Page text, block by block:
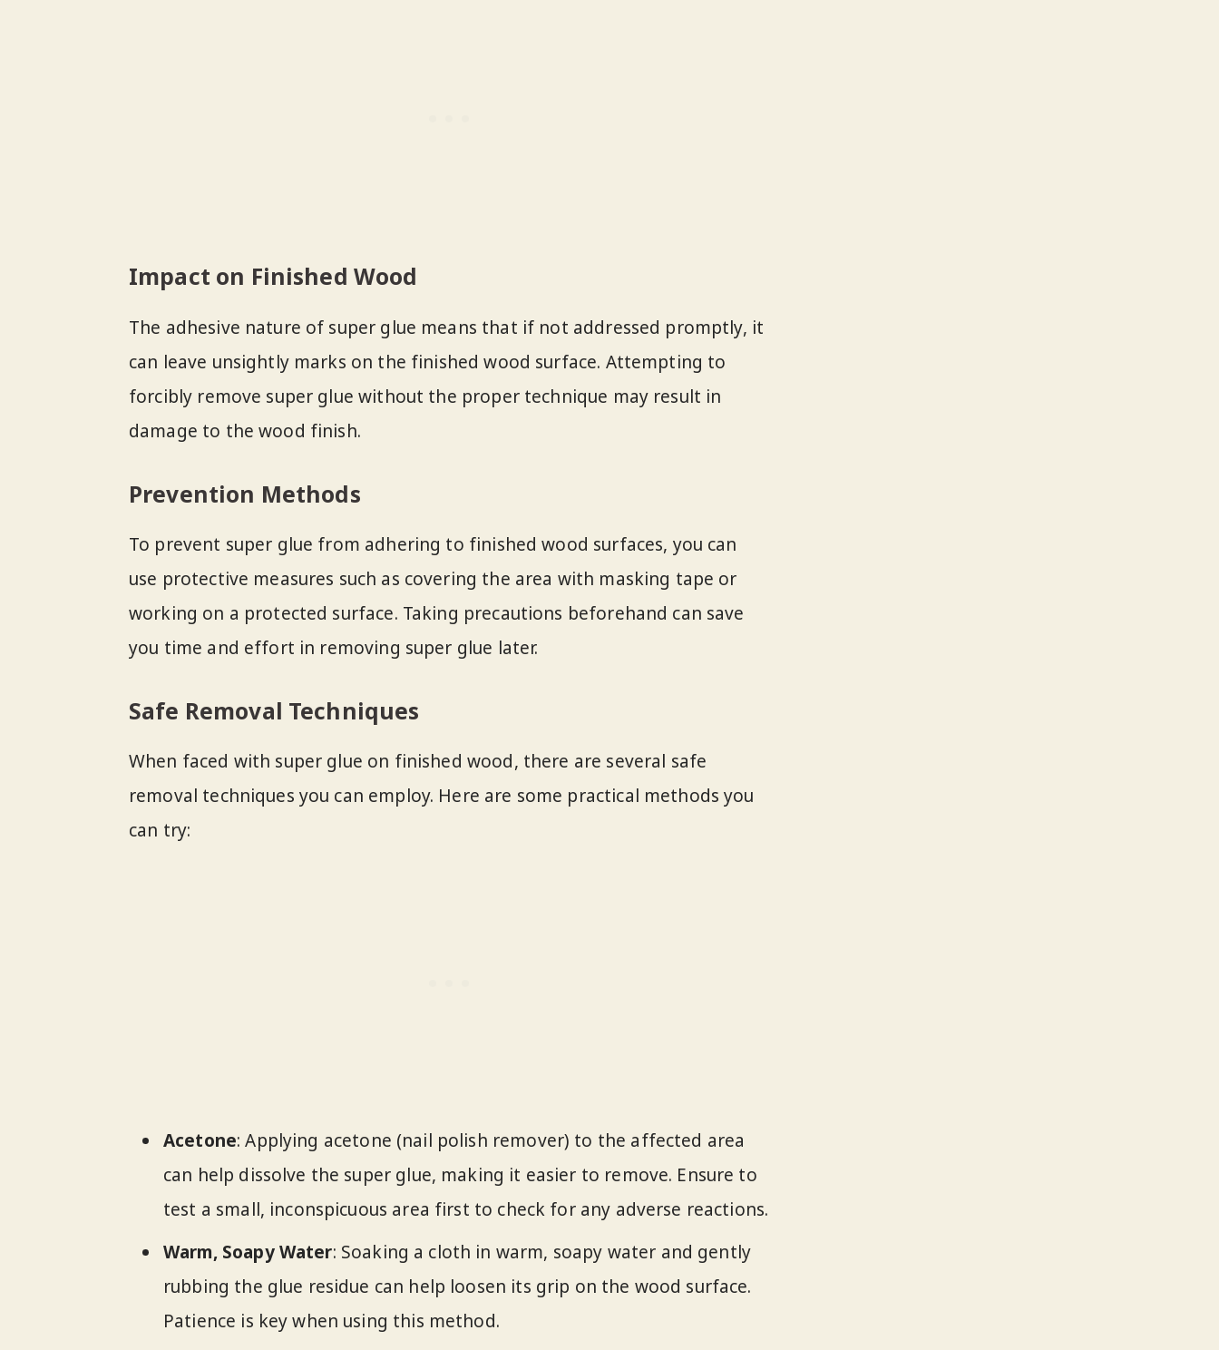
Impact on Finished Wood
The adhesive nature of super glue means that if not addressed promptly, it
can leave unsightly marks on the finished wood surface. Attempting to
forcibly remove super glue without the proper technique may result in
damage to the wood finish.
Prevention Methods
To prevent super glue from adhering to finished wood surfaces, you can
use protective measures such as covering the area with masking tape or
working on a protected surface. Taking precautions beforehand can save
you time and effort in removing super glue later.
Safe Removal Techniques
When faced with super glue on finished wood, there are several safe
removal techniques you can employ. Here are some practical methods you
can try:
Acetone: Applying acetone (nail polish remover) to the affected area
can help dissolve the super glue, making it easier to remove. Ensure to
test a small, inconspicuous area first to check for any adverse reactions.
Warm, Soapy Water: Soaking a cloth in warm, soapy water and gently
rubbing the glue residue can help loosen its grip on the wood surface.
Patience is key when using this method.